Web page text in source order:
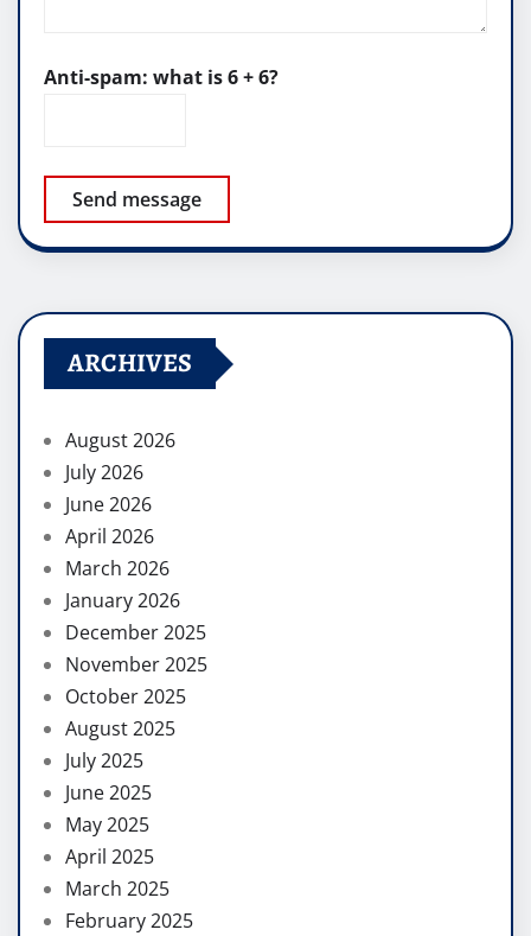
Anti-spam: what is 6 + 6?
Send message
ARCHIVES
August 2026
July 2026
June 2026
April 2026
March 2026
January 2026
December 2025
November 2025
October 2025
August 2025
July 2025
June 2025
May 2025
April 2025
March 2025
February 2025